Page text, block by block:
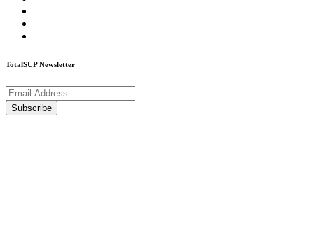
TotalSUP Newsletter